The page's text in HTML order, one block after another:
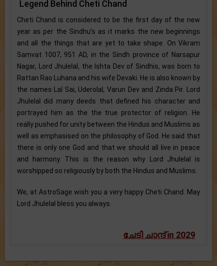
Legend Behind Cheti Chand
Cheti Chand is considered to be the first day of the new
year as per the Sindhu’s as it marks the new beginnings
and all the things that are yet to take shape. On Vikram
Samvat 1007, 951 AD, in the Sindh province of Narsapur
Nagar, Lord Jhulelal, the Ishta Dev of Sindhis, was born to
Rattan Rao Luhana and his wife Devaki. He is also known by
the names Lal Sai, Uderolal, Varun Dev and Zinda Pir. Lord
Jhulelal did many deeds that defined his character and
portrayed him as the the true protector of religion. He
really pushed for unity between the Hindus and Muslims as
well as emphasised on the philosophy of God. He said that
there is only one God and that we should all live in peace
and harmony. This is the reason why Lord Jhulelal is
worshipped so religiously by both the Hindus and Muslims.
We, at AstroSage wish you a very happy Cheti Chand. May
Lord Jhulelal bless you always.
ചേടി ചാന്ദ് in 2029